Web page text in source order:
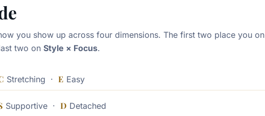
you show up across four dimensions. The first two place you on
two on Style × Focus.
Stretching ·E Easy
Supportive ·D Detached